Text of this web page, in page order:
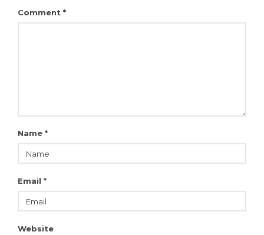
Comment *
Name *
Email *
Website